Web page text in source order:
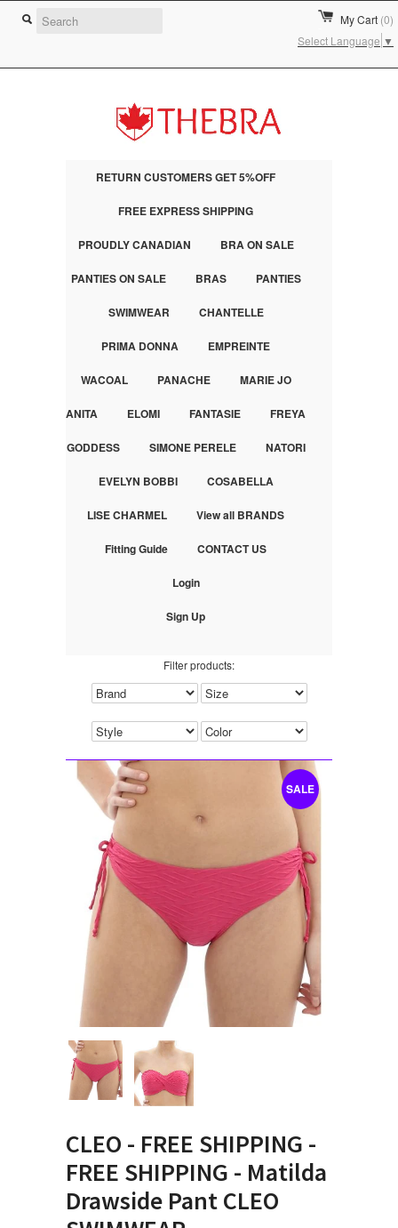
My Cart (0)
Select Language ▼
RETURN CUSTOMERS GET 5%OFF
FREE EXPRESS SHIPPING
PROUDLY CANADIAN BRA ON SALE
PANTIES ON SALE BRAS PANTIES
SWIMWEAR CHANTELLE
PRIMA DONNA EMPREINTE
WACOAL PANACHE MARIE JO
ANITA ELOMI FANTASIE FREYA
GODDESS SIMONE PERELE NATORI
EVELYN BOBBI COSABELLA
LISE CHARMEL View all BRANDS
Fitting Guide CONTACT US
Login
Sign Up
Filter products:
SALE
CLEO - FREE SHIPPING -
FREE SHIPPING - Matilda
Drawside Pant CLEO